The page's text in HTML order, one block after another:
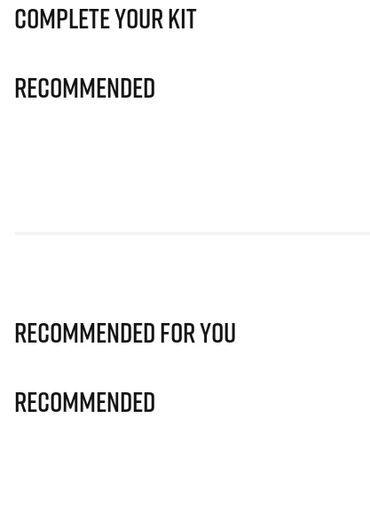
Complete Your Kit
Recommended
Recommended for you
Recommended